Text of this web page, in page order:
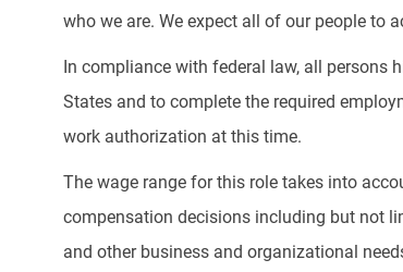
who we are. We expect all of our people to
In compliance with federal law, all persons
States and to complete the required
work authorization at this time.
The wage range for this role takes into
compensation decisions including but not
and other business and organizational